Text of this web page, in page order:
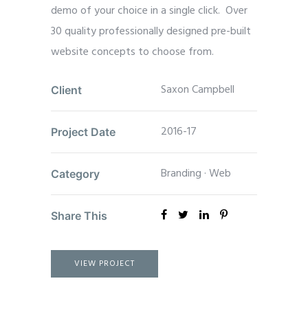
demo of your choice in a single click. Over
30 quality professionally designed pre-built
website concepts to choose from.
Client Saxon Campbell
Project Date 2016-17
Category Branding ·Web
Share This
VIEW PROJECT